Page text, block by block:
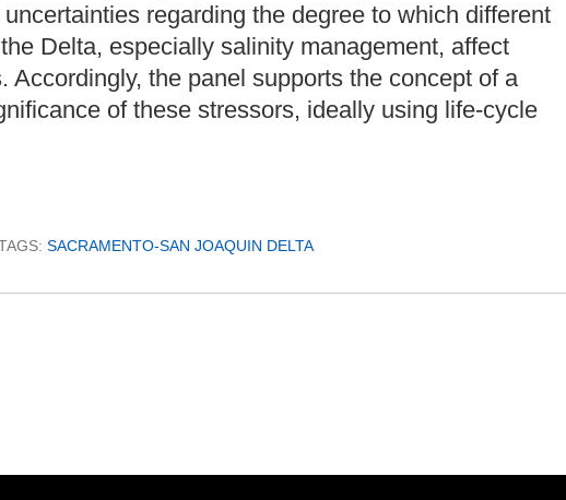
regarding the degree to which different
Delta, especially salinity management, affect
the panel supports the concept of a
of these stressors, ideally using life-cycle
SACRAMENTO-SAN JOAQUIN DELTA